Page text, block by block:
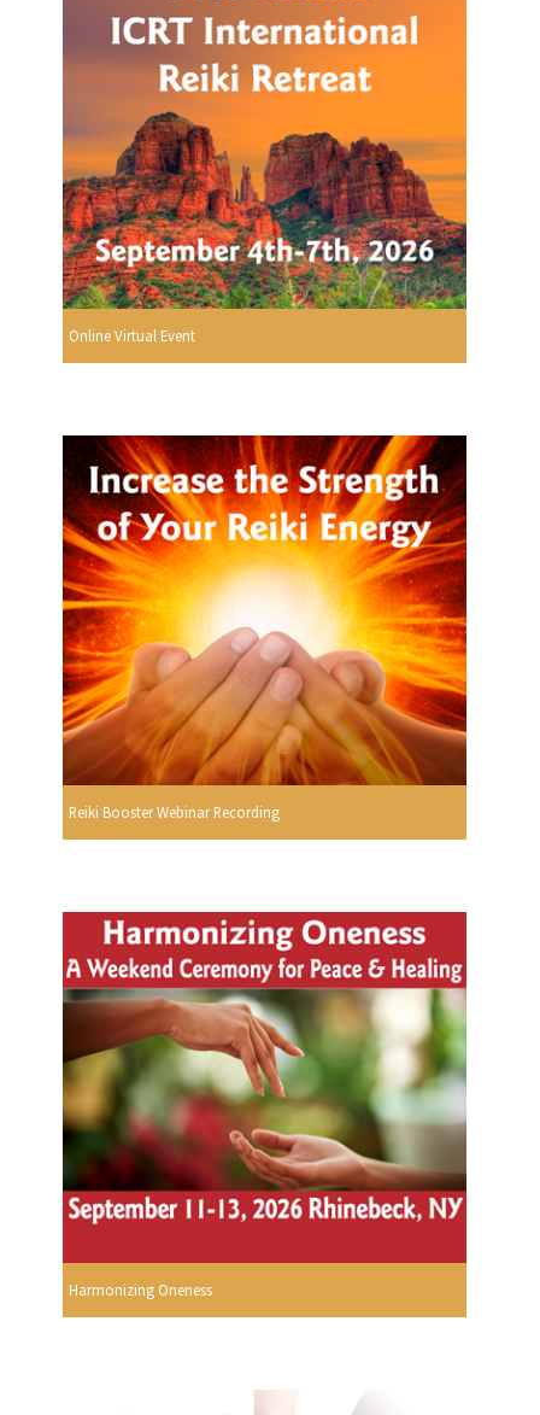
Online Virtual Event
Reiki Booster Webinar Recording
Harmonizing Oneness